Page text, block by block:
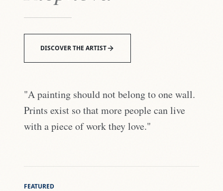
DISCOVER THE ARTIST
"A painting should not belong to one wall.
Prints exist so that more people can live
with a piece of work they love."
FEATURED